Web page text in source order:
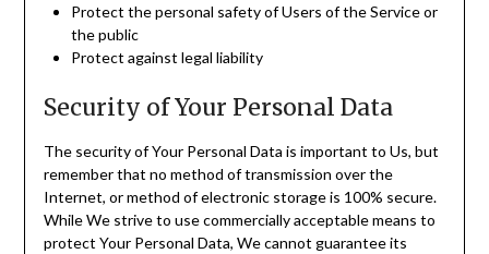
Protect the personal safety of Users of the Service or
the public
Protect against legal liability
Security of Your Personal Data
The security of Your Personal Data is important to Us, but
remember that no method of transmission over the
Internet, or method of electronic storage is 100% secure.
While We strive to use commercially acceptable means to
protect Your Personal Data, We cannot guarantee its